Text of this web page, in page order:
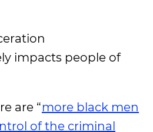
impacts people of
are “more black men
of the criminal